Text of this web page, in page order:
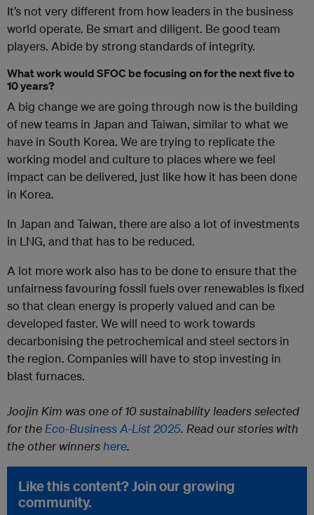
It’s not very different from how leaders in the business
world operate. Be smart and diligent. Be good team
players. Abide by strong standards of integrity.
What work would SFOC be focusing on for the next five to
10 years?
A big change we are going through now is the building
of new teams in Japan and Taiwan, similar to what we
have in South Korea. We are trying to replicate the
working model and culture to places where we feel
impact can be delivered, just like how it has been done
in Korea.
In Japan and Taiwan, there are also a lot of investments
in LNG, and that has to be reduced.
A lot more work also has to be done to ensure that the
unfairness favouring fossil fuels over renewables is fixed
so that clean energy is properly valued and can be
developed faster. We will need to work towards
decarbonising the petrochemical and steel sectors in
the region. Companies will have to stop investing in
blast furnaces.
Joojin Kim was one of 10 sustainability leaders selected
for the Eco-Business A-List 2025. Read our stories with
the other winners here.
Like this content? Join our growing
community.